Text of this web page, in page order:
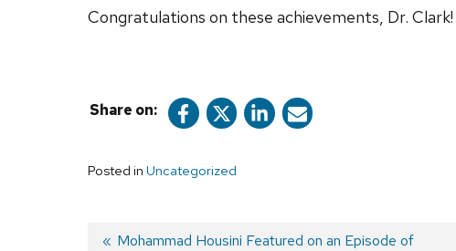
Congratulations on these achievements, Dr. Clark!
Share on:
Posted in Uncategorized
Previous
Mohammad Housini Featured on an Episode of